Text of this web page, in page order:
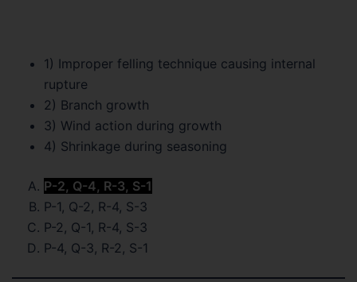
1) Improper felling technique causing internal
rupture
2) Branch growth
3) Wind action during growth
4) Shrinkage during seasoning
P-2, Q-4, R-3, S-1
P-1, Q-2, R-4, S-3
P-2, Q-1, R-4, S-3
P-4, Q-3, R-2, S-1